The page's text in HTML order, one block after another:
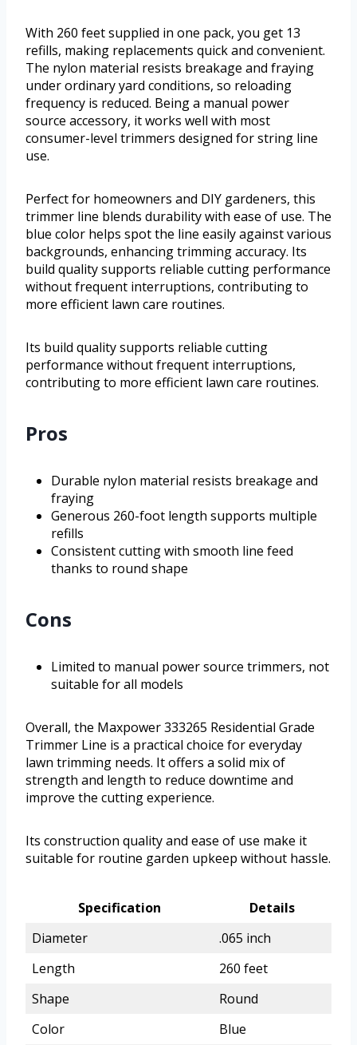
With 260 feet supplied in one pack, you get 13
refills, making replacements quick and convenient.
The nylon material resists breakage and fraying
under ordinary yard conditions, so reloading
frequency is reduced. Being a manual power
source accessory, it works well with most
consumer-level trimmers designed for string line
use.
Perfect for homeowners and DIY gardeners, this
trimmer line blends durability with ease of use. The
blue color helps spot the line easily against various
backgrounds, enhancing trimming accuracy. Its
build quality supports reliable cutting performance
without frequent interruptions, contributing to
more efficient lawn care routines.
Its build quality supports reliable cutting
performance without frequent interruptions,
contributing to more efficient lawn care routines.
Pros
Durable nylon material resists breakage and
fraying
Generous 260-foot length supports multiple
refills
Consistent cutting with smooth line feed
thanks to round shape
Cons
Limited to manual power source trimmers, not
suitable for all models
Overall, the Maxpower 333265 Residential Grade
Trimmer Line is a practical choice for everyday
lawn trimming needs. It offers a solid mix of
strength and length to reduce downtime and
improve the cutting experience.
Its construction quality and ease of use make it
suitable for routine garden upkeep without hassle.
Specification
Details
Diameter
.065 inch
Length
260 feet
Shape
Round
Color
Blue